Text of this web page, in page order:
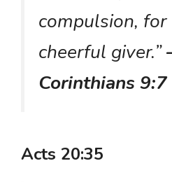
compulsion, for
cheerful giver.”
Corinthians 9:7
Acts 20:35